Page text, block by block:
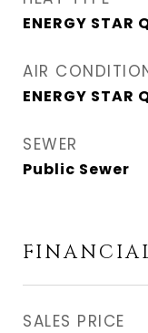
ENERGY
AIR
ENERGY
SEWER
Public Sewer
SALES PRICE